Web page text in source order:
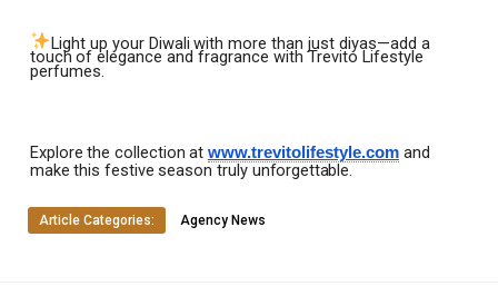
Light up your Diwali with more than just diyas—add a
touch of elegance and fragrance with Trevito Lifestyle
perfumes.
Explore the collection at www.trevitolifestyle.com and
make this festive season truly unforgettable.
Article Categories: Agency News